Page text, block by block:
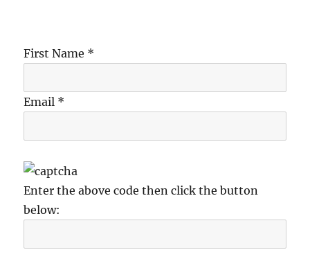
First Name *
Email *
Enter the above code then click the button
below: